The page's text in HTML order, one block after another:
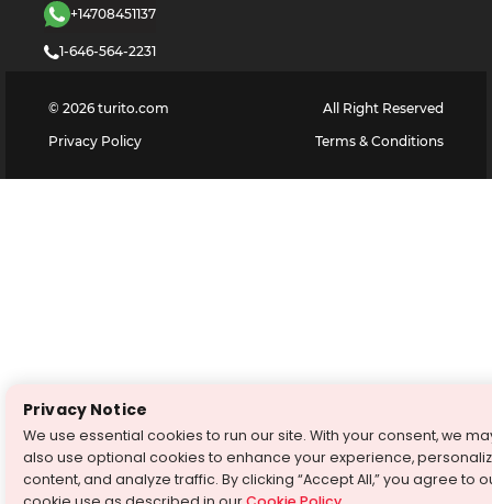
+14708451137
1-646-564-2231
© 2026 turito.com
All Right Reserved
Privacy Policy
Terms & Conditions
Privacy Notice
We use essential cookies to run our site. With your consent, we
also use optional cookies to enhance your experience,
content, and analyze traffic. By clicking “Accept All,” you agree to